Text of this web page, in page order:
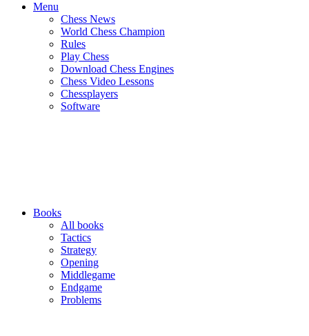
Menu
Chess News
World Chess Champion
Rules
Play Chess
Download Chess Engines
Chess Video Lessons
Chessplayers
Software
Books
All books
Tactics
Strategy
Opening
Middlegame
Endgame
Problems